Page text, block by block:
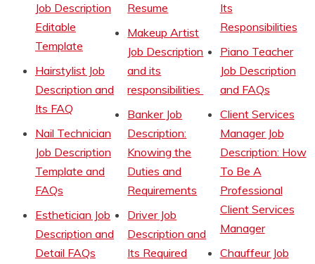
Job Description
Editable
Template
Hairstylist Job
Description and
Its FAQ
Nail Technician
Job Description
Template and
FAQs
Esthetician Job
Description and
Detail FAQs
Resume
Makeup Artist
Job Description
and its
responsibilities
Banker Job
Description:
Knowing the
Duties and
Requirements
Driver Job
Description and
Its Required
Its
Responsibilities
Piano Teacher
Job Description
and FAQs
Client Services
Manager Job
Description: How
To Be A
Professional
Client Services
Manager
Chauffeur Job